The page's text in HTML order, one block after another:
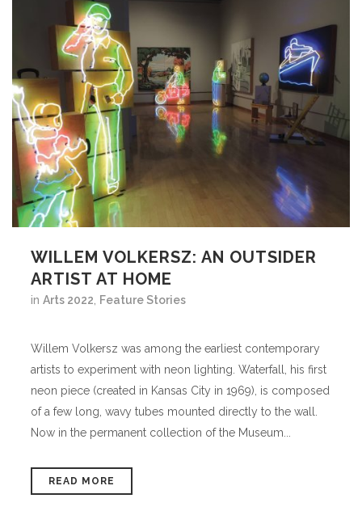
WILLEM VOLKERSZ: AN OUTSIDER
ARTIST AT HOME
in Arts 2022 Feature Stories
Willem Volkersz was among the earliest contemporary
artists to experiment with neon lighting. Waterfall, his first
neon piece (created in Kansas City in 1969), is composed
of a few long, wavy tubes mounted directly to the wall.
Now in the permanent collection of the Museum...
READ MORE